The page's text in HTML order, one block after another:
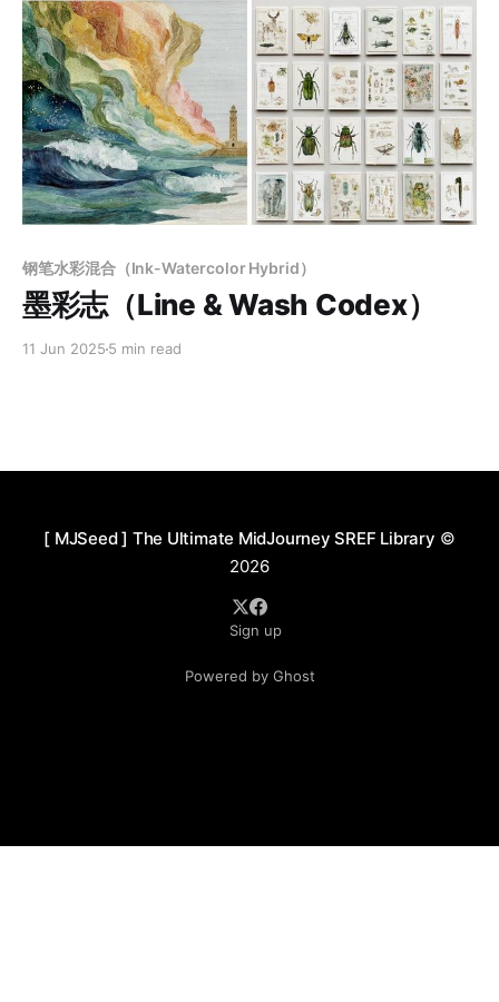
钢笔水彩混合（Ink-Watercolor Hybrid）
墨彩志（Line & Wash Codex）
11 Jun 2025 5 min read
[ MJSeed ] The Ultimate MidJourney SREF Library ©
2026
Sign up
Powered by Ghost